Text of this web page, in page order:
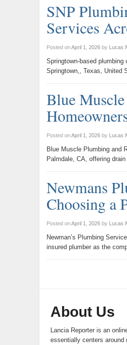
SNP
Services
Posted onApril 1, 2026by Lucas
Springtown-based
Springtown,, Texas,
Blue
Posted onApril 1, 2026by Lucas
Blue Muscle Plumbing and
Palmdale, CA, offering
Newmans
Choosing a
Posted onApril 1, 2026by Lucas
Newman’s Plumbing
insured plumber as the
About Us
Lancia Reporter is an
essentially centers around